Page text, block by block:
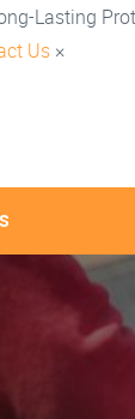
Lasting
Us ×